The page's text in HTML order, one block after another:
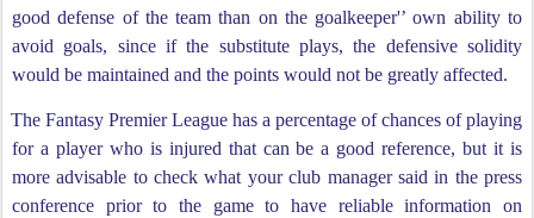
good defense of the team than on the goalkeeper'’ own ability to
avoid goals, since if the substitute plays, the defensive solidity
would be maintained and the points would not be greatly affected.
The Fantasy Premier League has a percentage of chances of playing
for a player who is injured that can be a good reference, but it is
more advisable to check what your club manager said in the press
conference prior to the game to have reliable information on